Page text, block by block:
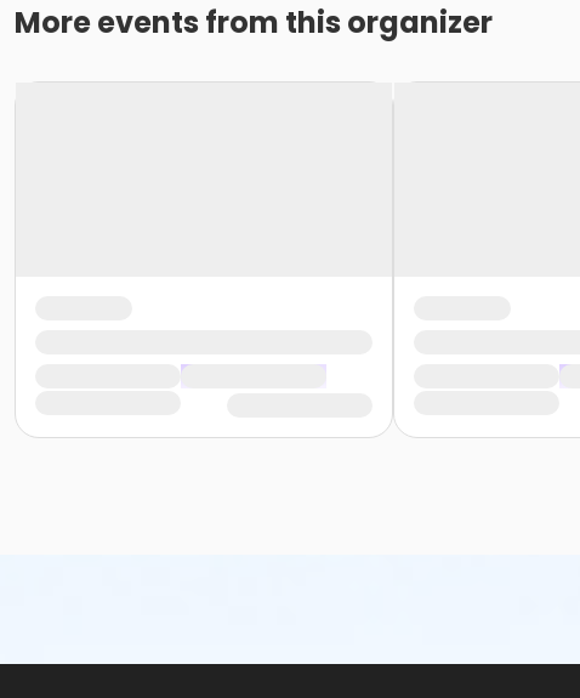
More events from this organizer